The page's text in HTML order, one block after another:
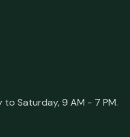
Saturday, 9 AM - 7 PM.